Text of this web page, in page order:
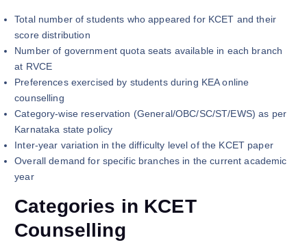
Total number of students who appeared for KCET and their
score distribution
Number of government quota seats available in each branch
at RVCE
Preferences exercised by students during KEA online
counselling
Category-wise reservation (General/OBC/SC/ST/EWS) as per
Karnataka state policy
Inter-year variation in the difficulty level of the KCET paper
Overall demand for specific branches in the current academic
year
Categories in KCET
Counselling